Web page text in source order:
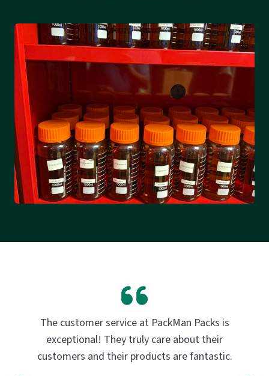
PackMan Packs products have completely
transformed my vaping experience. The
quality and flavor are unmatched. Highly